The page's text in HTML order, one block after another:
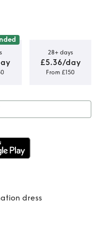
28+ days
£5.36/day
From £150
dress